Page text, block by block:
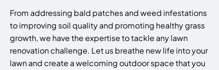
From addressing bald patches and weed infestations
to improving soil quality and promoting healthy grass
growth, we have the expertise to tackle any lawn
renovation challenge. Let us breathe new life into your
lawn and create a welcoming outdoor space that you